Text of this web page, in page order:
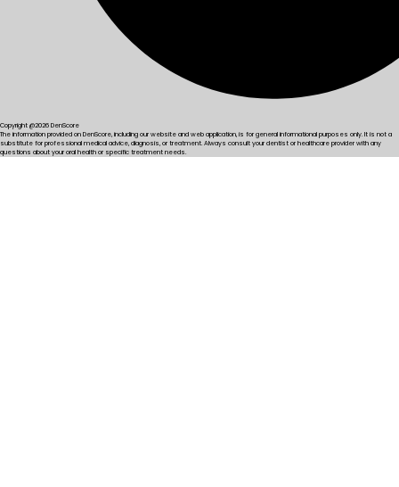
Copyright @2026 DenScore
The information provided on DenScore, including our website and web application, is for general informational purposes only. It is not a
substitute for professional medical advice, diagnosis, or treatment. Always consult your dentist or healthcare provider with any
questions about your oral health or specific treatment needs.